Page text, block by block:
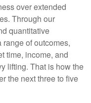
over extended
Through our
quantitative
of outcomes,
time, income, and
lifting. That is how the
the next three to five